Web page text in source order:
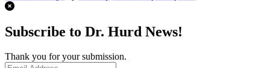
Subscribe to Dr. Hurd News!
Thank you for your submission.